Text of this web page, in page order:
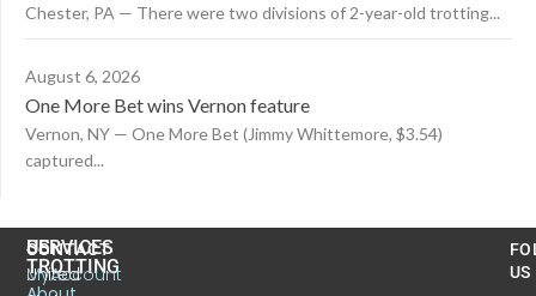
Chester, PA — There were two divisions of 2-year-old trotting...
August 6, 2026
One More Bet wins Vernon feature
Vernon, NY — One More Bet (Jimmy Whittemore, $3.54)
captured...
CONTACT
United
US
TROTTING
SERVICES
MyAccount
US